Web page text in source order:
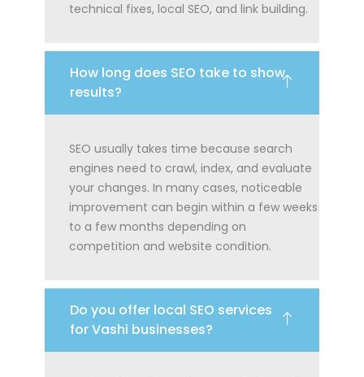
technical fixes, local SEO, and link building.
How long does SEO take to show
results?
SEO usually takes time because search
engines need to crawl, index, and evaluate
your changes. In many cases, noticeable
improvement can begin within a few weeks
to a few months depending on
competition and website condition.
Do you offer local SEO services
for Vashi businesses?